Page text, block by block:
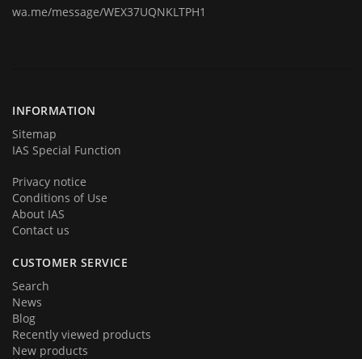
wa.me/message/WEX37UQNKLTPH1
INFORMATION
Sitemap
IAS Special Function
Privacy notice
Conditions of Use
About IAS
Contact us
CUSTOMER SERVICE
Search
News
Blog
Recently viewed products
New products